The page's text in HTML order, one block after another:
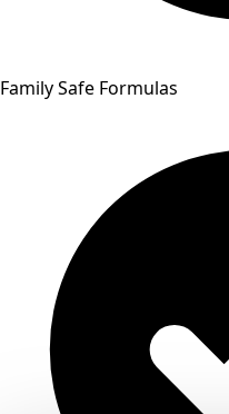
Family Safe Formulas